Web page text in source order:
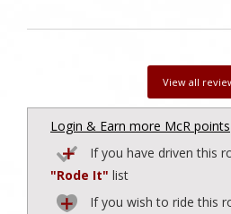
View all
Login & Earn more McR points
If you have driven this
"Rode It" list
If you wish to ride this